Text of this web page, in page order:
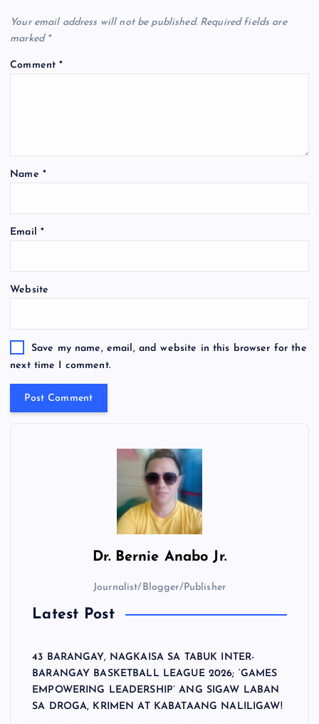
Your email address will not be published. Required fields are
marked *
Comment*
Name *
Email *
Website
Save my name, email, and website in this browser for the
next time I comment.
Dr. Bernie Anabo Jr.
Journalist/Blogger/Publisher
Latest Post
43 BARANGAY, NAGKAISA SA TABUK INTER-
BARANGAY BASKETBALL LEAGUE 2026; ‘GAMES
EMPOWERING LEADERSHIP’ ANG SIGAW LABAN
SA DROGA, KRIMEN AT KABATAANG NALILIGAW!